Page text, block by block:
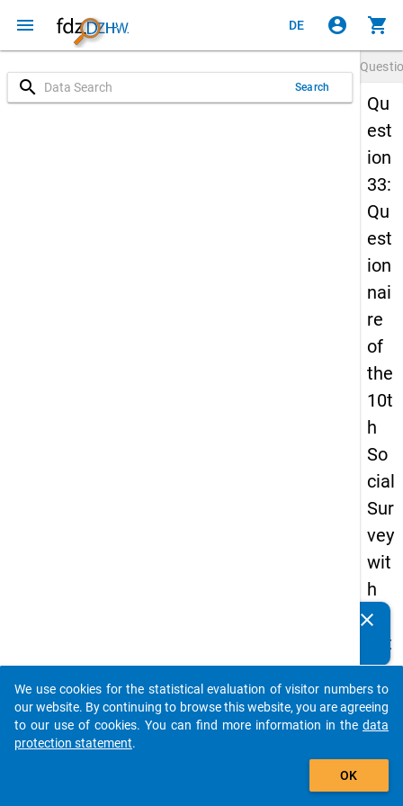
menu DE account_circle shopping_cart
search Search
Qu
est
ion
33:
Qu
est
ion
nai
re
of
the
10t
h
So
cial
Sur
vey
wit
h
qu
est
ion
s
ab
clear
auto_stories
add_shopping_cart
We use cookies for the statistical evaluation of visitor numbers to
our website. By continuing to browse this website, you are agreeing
to our use of cookies. You can find more information in the data
protection statement.
OK